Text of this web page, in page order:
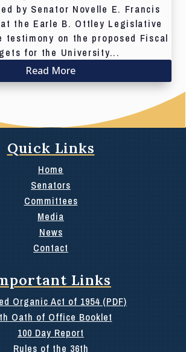
by Senator Novelle E. Francis
the Earle B. Ottley Legislative
testimony on the proposed Fiscal
for the University...
Read More
Quick Links
Home
Senators
Committees
Media
News
Contact
Links
Organic Act of 1954 (PDF)
Oath of Office Booklet
100 Day Report
Rules of the 36th